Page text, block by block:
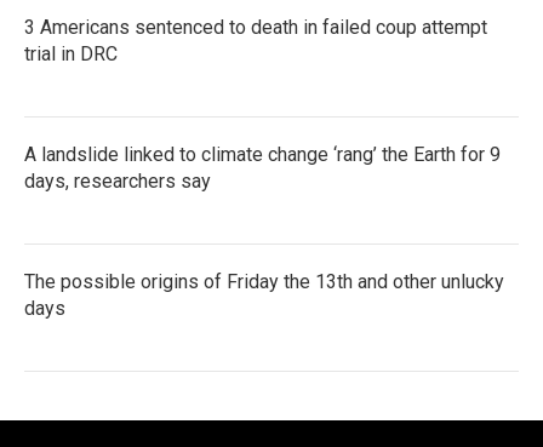
3 Americans sentenced to death in failed coup attempt
trial in DRC
A landslide linked to climate change ‘rang’ the Earth for 9
days, researchers say
The possible origins of Friday the 13th and other unlucky
days